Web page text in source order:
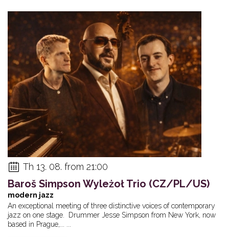
Th 13. 08. from 21:00
Baroš Simpson Wyleżoł Trio (CZ/PL/US)
modern jazz
An exceptional meeting of three distinctive voices of contemporary
jazz on one stage. Drummer Jesse Simpson from New York, now
based in Prague,... ...